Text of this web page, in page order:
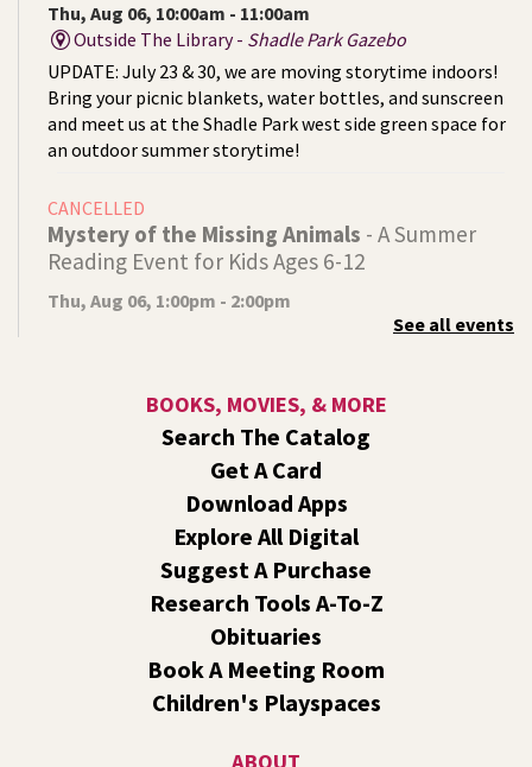
Thu, Aug 06, 10:00am - 11:00am
Outside The Library - Shadle Park Gazebo
UPDATE: July 23 & 30, we are moving storytime indoors!
Bring your picnic blankets, water bottles, and sunscreen
and meet us at the Shadle Park west side green space for
an outdoor summer storytime!
CANCELLED
Mystery of the Missing Animals - A Summer
Reading Event for Kids Ages 6-12
Thu, Aug 06, 1:00pm - 2:00pm
- Free Help with Computers, Phones,
Thu, Aug 06, 3:00pm - 5:00pm
Studio
Come ask technology related questions for tech devices.
This is an open-style sit down Q & A for basic questions
about computers, mobile devices, or our digital services.
Dungeons and Dragons: Table 1
and High Schoolers
Thu, Aug 06, 3:15pm - 5:45pm
See all events
BOOKS, MOVIES, & MORE
Search The Catalog
Get A Card
Download Apps
Explore All Digital
Suggest A Purchase
Research Tools A-To-Z
Obituaries
Book A Meeting Room
Children's Playspaces